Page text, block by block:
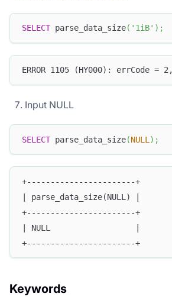
SELECT parse_data_size( '1iB' ) ;
ERROR 1105 (HY000): errCode
Input NULL
SELECT parse_data_size(NULL ) ;
+-----------------------+
| parse_data_size(NULL) |
+-----------------------+
| NULL                  |
+-----------------------+
Keywords